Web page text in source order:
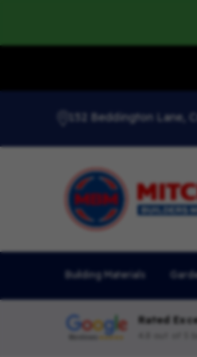
152 Beddington Lane,
Building Materials
Rated